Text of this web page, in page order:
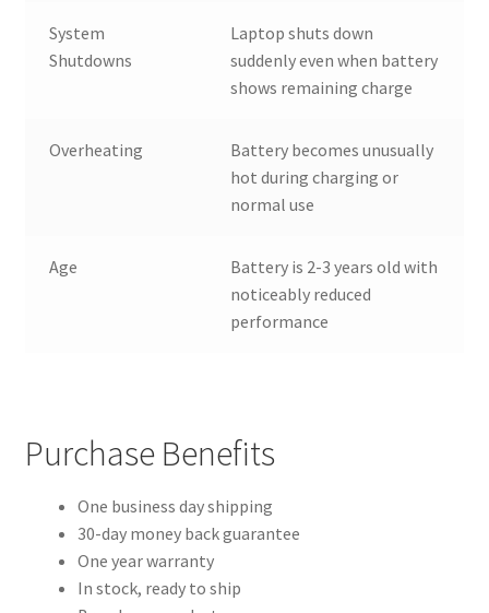
System
Shutdowns
Laptop shuts down
suddenly even when battery
shows remaining charge
Overheating
Battery becomes unusually
hot during charging or
normal use
Age
Battery is 2-3 years old with
noticeably reduced
performance
Purchase Benefits
One business day shipping
30-day money back guarantee
One year warranty
In stock, ready to ship